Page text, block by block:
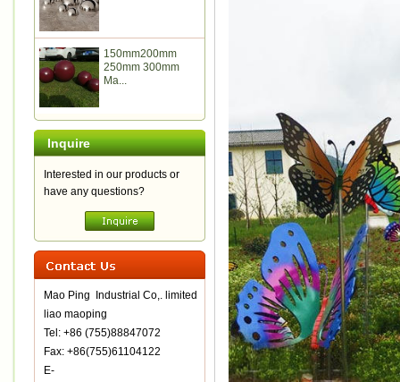
150mm200mm
250mm 300mm
Ma...
Inquire
Interested in our products or
have any questions?
Mao Ping Industrial Co,. limited
liao maoping
Tel: +86 (755)88847072
Fax: +86(755)61104122
E-